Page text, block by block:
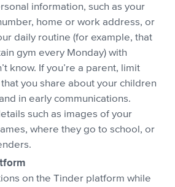
information, such as your
home or work address, or
daily routine (for example, that
gym every Monday) with
know. If you’re a parent, limit
you share about your children
in early communications.
such as images of your
where they go to school, or
on the Tinder platform while